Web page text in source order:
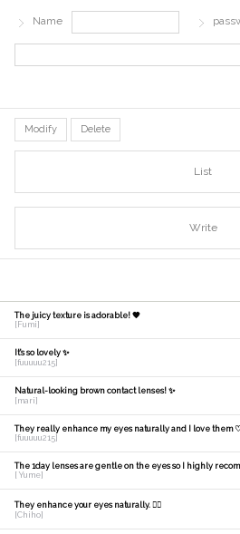
Name
Modify Delete
List
Write
The juicy texture is adorable! 🧡
[Fumi]
It's so lovely ✨
[fuuuuu215]
Natural-looking brown contact lenses! ✨
[mari]
They really enhance my eyes naturally and I love them
[fuuuuu215]
The 1day lenses are gentle on the eyes so I highly
[ Yume]
They enhance your eyes naturally. 🙆‍♀️
[Chiho]